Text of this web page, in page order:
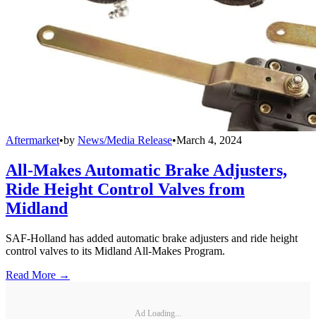
Aftermarket•by News/Media Release•March 4, 2024
All-Makes Automatic Brake Adjusters,
Ride Height Control Valves from
Midland
SAF-Holland has added automatic brake adjusters and ride height
control valves to its Midland All-Makes Program.
Read More →
Ad Loading...